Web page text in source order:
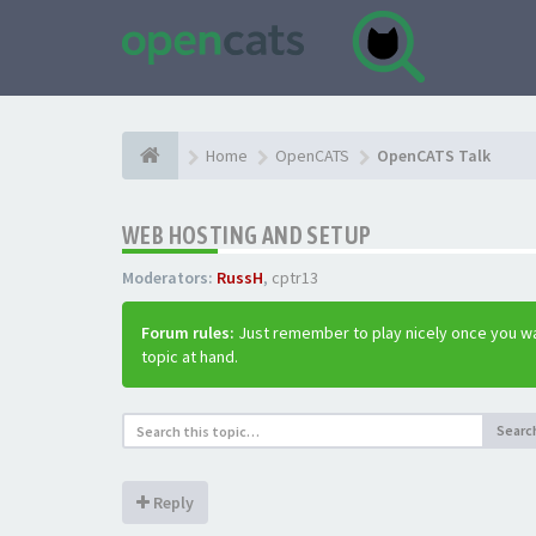
Home OpenCATS OpenCATS Talk
WEB HOSTING AND SETUP
Moderators: RussH, cptr13
Forum rules: Just remember to play nicely once you
topic at hand.
Reply